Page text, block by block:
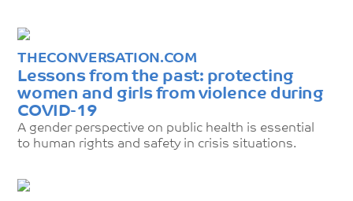
THECONVERSATION.COM
Lessons from the past: protecting
women and girls from violence during
COVID-19
A gender perspective on public health is essential
to human rights and safety in crisis situations.